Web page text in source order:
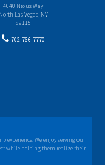
4640 Nexus Way
North Las Vegas, NV
89115
702-766-7770
experience. We enjoy serving our
while helping them realize their